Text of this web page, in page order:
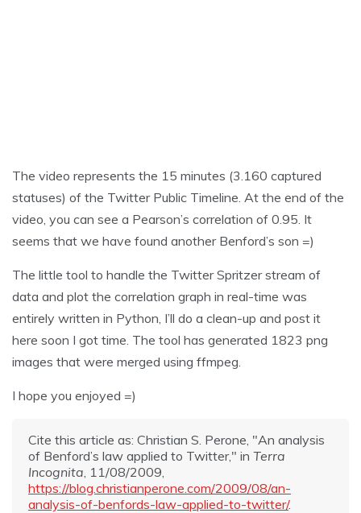
The video represents the 15 minutes (3.160 captured
statuses) of the Twitter Public Timeline. At the end of the
video, you can see a Pearson’s correlation of 0.95. It
seems that we have found another Benford’s son =)
The little tool to handle the Twitter Spritzer stream of
data and plot the correlation graph in real-time was
entirely written in Python, I’ll do a clean-up and post it
here soon I got time. The tool has generated 1823 png
images that were merged using ffmpeg.
I hope you enjoyed =)
Cite this article as: Christian S. Perone, "An analysis
of Benford’s law applied to Twitter," in Terra
Incognita , 11/08/2009,
https://blog.christianperone.com/2009/08/an-
analysis-of-benfords-law-applied-to-twitter/.